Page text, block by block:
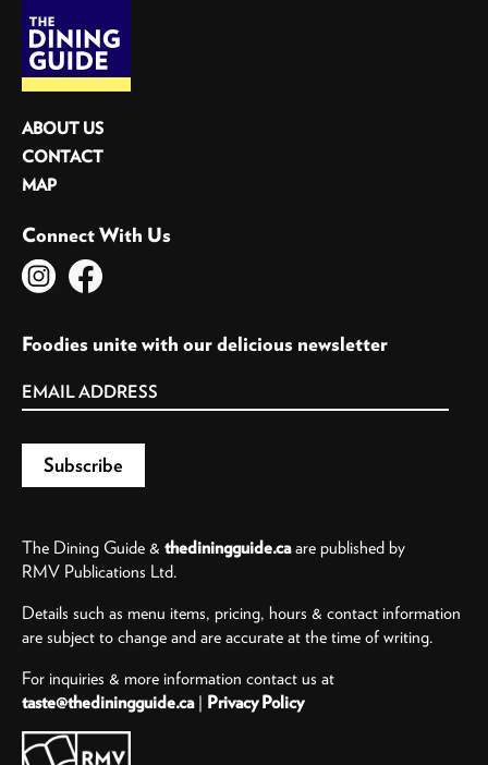
ABOUT US
CONTACT
MAP
Connect With Us
Foodies unite with our delicious newsletter
The Dining Guide & thediningguide.caare published by
RMV Publications Ltd.
Details such as menu items, pricing, hours & contact information
are subject to change and are accurate at the time of writing.
For inquiries & more information contact us at
taste@thediningguide.ca| Privacy Policy